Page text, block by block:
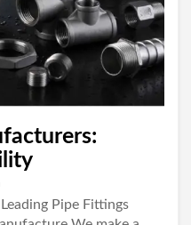
Pipe Fittings